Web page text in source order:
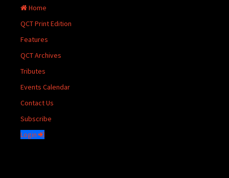
Home
QCT Print Edition
Features
QCT Archives
Tributes
Events Calendar
Contact Us
Subscribe
Login